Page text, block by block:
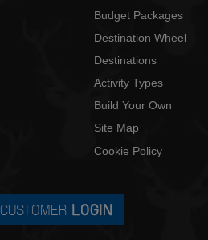
Budget Packages
Destination Wheel
Destinations
Activity Types
Build Your Own
Site Map
Cookie Policy
CUSTOMER LOGIN